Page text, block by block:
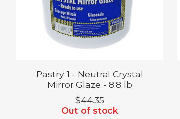
Pastry 1 - Neutral Crystal
Mirror Glaze - 8.8 lb
$44.35
Out of stock